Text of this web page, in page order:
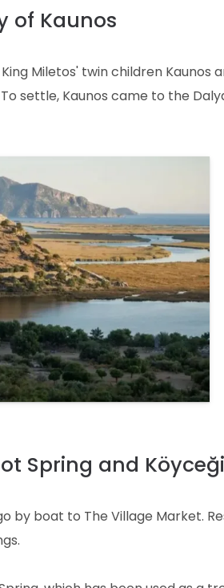
of Kaunos
Miletos' twin children Kaunos
settle, Kaunos came to the
Spring and
by boat to The Village Market.